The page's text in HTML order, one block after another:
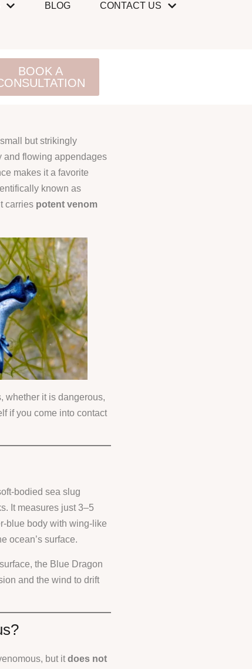
BLOG
CONTACT US
BOOK A
but strikingly
and flowing appendages
makes it a favorite
known as
carries potent venom
whether it is dangerous,
if you come into contact
bodied sea slug
It measures just 3–5
blue body with wing-like
ocean’s surface.
the Blue Dragon
and the wind to drift
but it does not